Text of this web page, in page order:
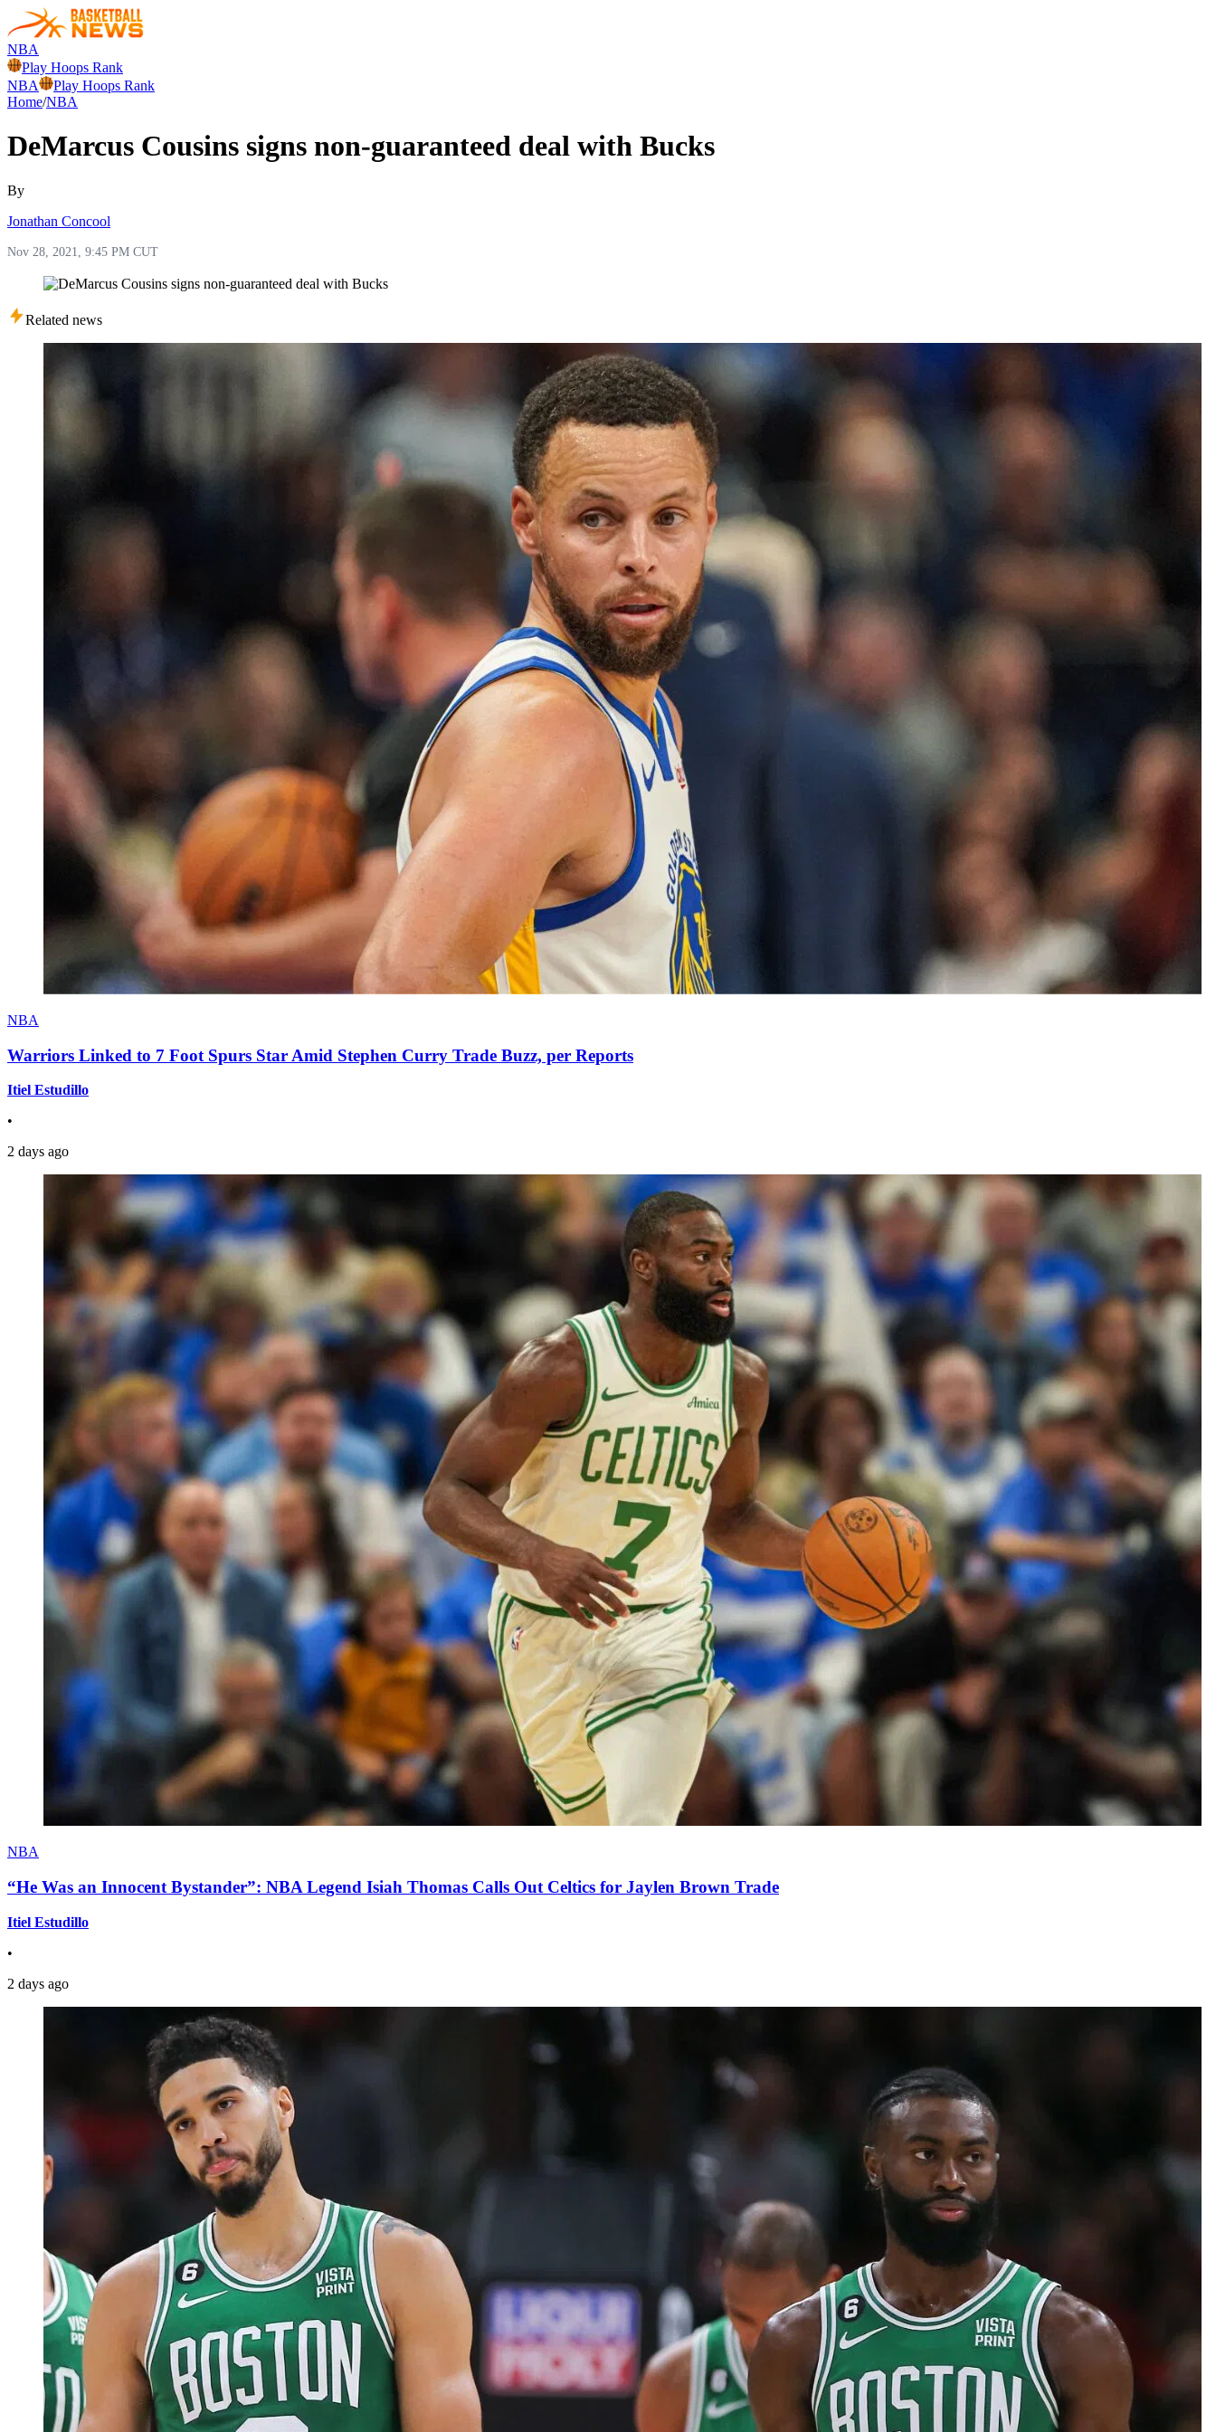
NBA
Play Hoops Rank
NBA
Play Hoops Rank
Home/NBA
DeMarcus Cousins signs non-guaranteed deal with Bucks
By
Jonathan Concool
Nov 28, 2021, 9:45 PM CUT
Related news
NBA
Warriors Linked to 7 Foot Spurs Star Amid Stephen Curry Trade Buzz, per Reports
Itiel Estudillo
•
2 days ago
NBA
“He Was an Innocent Bystander”: NBA Legend Isiah Thomas Calls Out Celtics for Jaylen Brown Trade
Itiel Estudillo
•
2 days ago